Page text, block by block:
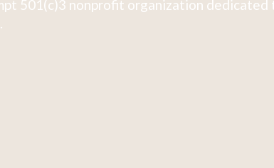
501(c)3 nonprofit organization dedicated